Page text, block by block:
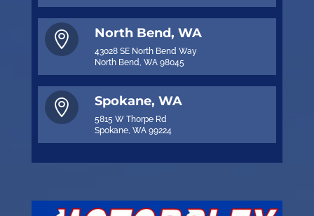
 North Bend, WA
43028 SE North Bend Way
North Bend, WA 98045
 Spokane, WA
5815 W Thorpe Rd
Spokane, WA 99224